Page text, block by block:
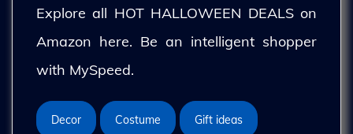
Explore all HOT HALLOWEEN DEALS on
Amazon here. Be an intelligent shopper
with MySpeed.
Decor Costume Gift ideas